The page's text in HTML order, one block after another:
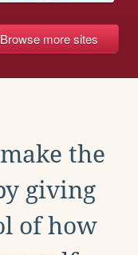
Browse more sites
the
giving
of how